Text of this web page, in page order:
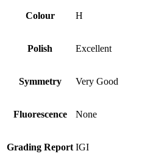
Colour H
Polish Excellent
Symmetry Very Good
Fluorescence None
Grading Report IGI